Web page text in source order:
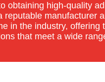
obtaining high-quality
reputable manufacturer
in the industry,
that meet a wide